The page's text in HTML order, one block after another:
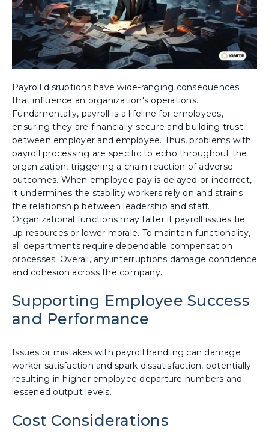
Payroll disruptions have wide-ranging consequences
that influence an organization's operations.
Fundamentally, payroll is a lifeline for employees,
ensuring they are financially secure and building trust
between employer and employee. Thus, problems with
payroll processing are specific to echo throughout the
organization, triggering a chain reaction of adverse
outcomes. When employee pay is delayed or incorrect,
it undermines the stability workers rely on and strains
the relationship between leadership and staff.
Organizational functions may falter if payroll issues tie
up resources or lower morale. To maintain functionality,
all departments require dependable compensation
processes. Overall, any interruptions damage confidence
and cohesion across the company.
Supporting Employee Success
and Performance
Issues or mistakes with payroll handling can damage
worker satisfaction and spark dissatisfaction, potentially
resulting in higher employee departure numbers and
lessened output levels.
Cost Considerations